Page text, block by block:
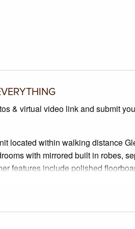
& virtual video link and submit
located within walking distance
with mirrored built in robes,
features include polished